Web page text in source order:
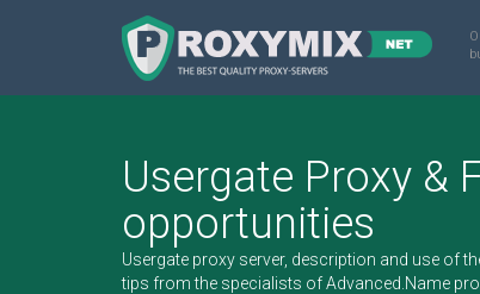
Usergate Proxy &
opportunities
Usergate proxy server, description and use of
tips from the specialists of Advanced.Name